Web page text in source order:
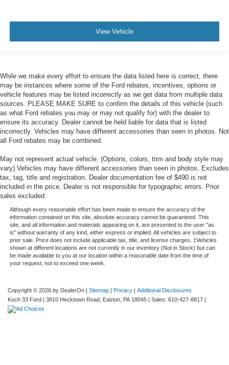
View Vehicle
While we make every effort to ensure the data listed here is correct, there
may be instances where some of the Ford rebates, incentives, options or
vehicle features may be listed incorrectly as we get data from multiple data
sources. PLEASE MAKE SURE to confirm the details of this vehicle (such
as what Ford rebates you may or may not qualify for) with the dealer to
ensure its accuracy. Dealer cannot be held liable for data that is listed
incorrectly. Vehicles may have different accessories than seen in photos. Not
all Ford rebates may be combined.
May not represent actual vehicle. (Options, colors, trim and body style may
vary).Vehicles may have different accessories than seen in photos. Excludes
tax, tag, title and registration. Dealer documentation fee of $490 is not
included in the price. Dealer is not responsible for typographic errors. Prior
sales excluded.
Although every reasonable effort has been made to ensure the accuracy of the
information contained on this site, absolute accuracy cannot be guaranteed. This
site, and all information and materials appearing on it, are presented to the user "as
is" without warranty of any kind, either express or implied. All vehicles are subject to
prior sale. Price does not include applicable tax, title, and license charges. ‡Vehicles
shown at different locations are not currently in our inventory (Not in Stock) but can
be made available to you at our location within a reasonable date from the time of
your request, not to exceed one week.
Copyright © 2026 by DealerOn | Sitemap | Privacy | Additional Disclosures
Koch 33 Ford | 3810 Hecktown Road, Easton, PA 18045 | Sales: 610-427-8817 |